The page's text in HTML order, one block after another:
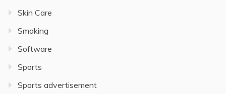
Skin Care
Smoking
Software
Sports
Sports advertisement